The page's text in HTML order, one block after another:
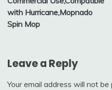
with Hurricane,Mopnado
Spin Mop
Leave a Reply
Your email address will not be